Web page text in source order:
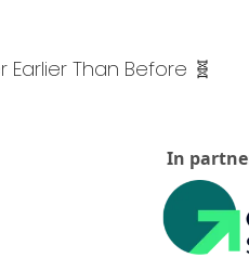
Earlier Than Before 🧬
In